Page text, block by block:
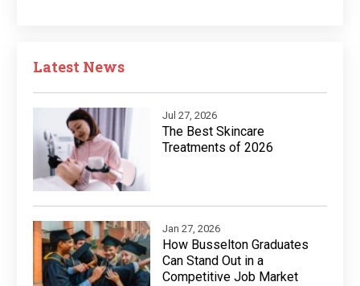
Latest News
Jul 27, 2026
The Best Skincare
Treatments of 2026
Jan 27, 2026
How Busselton Graduates
Can Stand Out in a
Competitive Job Market